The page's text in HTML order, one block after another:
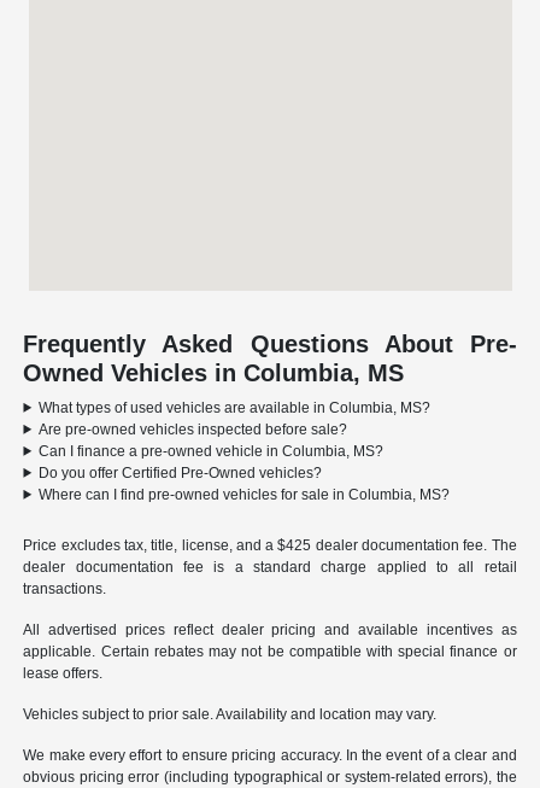
Frequently Asked Questions About Pre-
Owned Vehicles in Columbia, MS
What types of used vehicles are available in Columbia, MS?
Are pre-owned vehicles inspected before sale?
Can I finance a pre-owned vehicle in Columbia, MS?
Do you offer Certified Pre-Owned vehicles?
Where can I find pre-owned vehicles for sale in Columbia, MS?
Price excludes tax, title, license, and a $425 dealer documentation fee. The
dealer documentation fee is a standard charge applied to all retail
transactions.
All advertised prices reflect dealer pricing and available incentives as
applicable. Certain rebates may not be compatible with special finance or
lease offers.
Vehicles subject to prior sale. Availability and location may vary.
We make every effort to ensure pricing accuracy. In the event of a clear and
obvious pricing error (including typographical or system-related errors), the